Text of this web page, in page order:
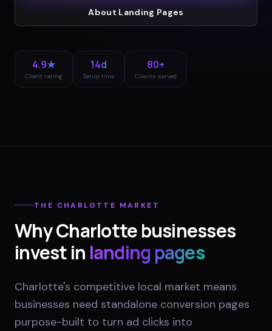
About Landing Pages
4.9★
Client rating
14d
Setup time
80+
Clients served
THE CHARLOTTE MARKET
WhyCharlottebusinesses
invest in landing pages
Charlotte's competitive local market means
businesses need standalone conversion pages
purpose-built to turn ad clicks into